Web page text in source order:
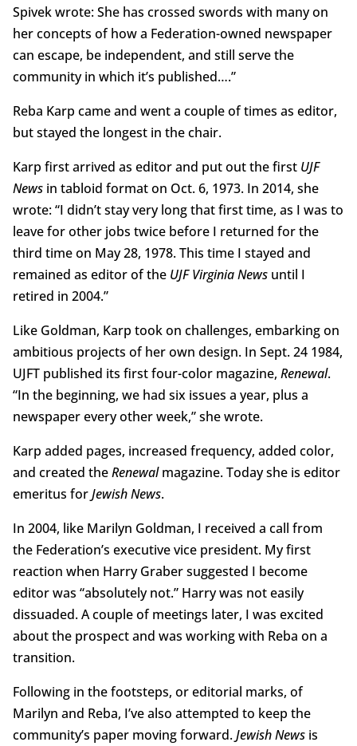
Spivek wrote: She has crossed swords with many on
her concepts of how a Federation-owned newspaper
can escape, be independent, and still serve the
community in which it’s published….”
Reba Karp came and went a couple of times as editor,
but stayed the longest in the chair.
Karp first arrived as editor and put out the first UJF
Newsin tabloid format on Oct. 6, 1973. In 2014, she
wrote: “I didn’t stay very long that first time, as I was to
leave for other jobs twice before I returned for the
third time on May 28, 1978. This time I stayed and
remained as editor of the UJF Virginia Newsuntil I
retired in 2004.”
Like Goldman, Karp took on challenges, embarking on
ambitious projects of her own design. In Sept. 24 1984,
UJFT published its first four-color magazine, Renewal.
“In the beginning, we had six issues a year, plus a
newspaper every other week,” she wrote.
Karp added pages, increased frequency, added color,
and created theRenewalmagazine. Today she is editor
emeritus forJewish News.
In 2004, like Marilyn Goldman, I received a call from
the Federation’s executive vice president. My first
reaction when Harry Graber suggested I become
editor was “absolutely not.” Harry was not easily
dissuaded. A couple of meetings later, I was excited
about the prospect and was working with Reba on a
transition.
Following in the footsteps, or editorial marks, of
Marilyn and Reba, I’ve also attempted to keep the
community’s paper moving forward.Jewish Newsis